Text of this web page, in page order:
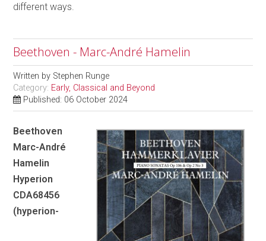
different ways.
Beethoven - Marc-André Hamelin
Written by Stephen Runge
Category: Early, Classical and Beyond
Published: 06 October 2024
Beethoven
Marc-André
Hamelin
Hyperion
CDA68456
(hyperion-